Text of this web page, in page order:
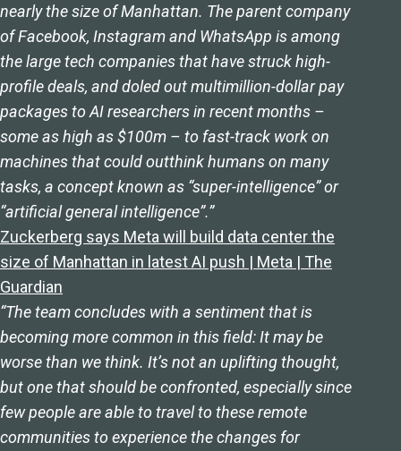
nearly the size of Manhattan. The parent company
of Facebook, Instagram and WhatsApp is among
the large tech companies that have struck high-
profile deals, and doled out multimillion-dollar pay
packages to AI researchers in recent months –
some as high as $100m – to fast-track work on
machines that could outthink humans on many
tasks, a concept known as “super-intelligence” or
“artificial general intelligence”.”
Zuckerberg says Meta will build data center the
size of Manhattan in latest AI push | Meta | The
Guardian
“The team concludes with a sentiment that is
becoming more common in this field: It may be
worse than we think. It’s not an uplifting thought,
but one that should be confronted, especially since
few people are able to travel to these remote
communities to experience the changes for